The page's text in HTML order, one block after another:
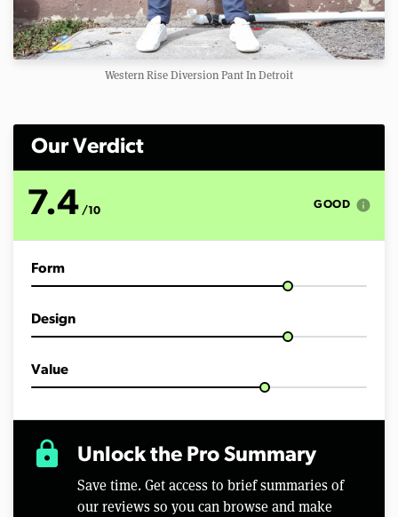
Western Rise Diversion Pant In Detroit
Our Verdict
7.4 /10 GOOD info
Form
Design
Value
lock Unlock the Pro Summary
Save time. Get access to brief summaries of
our reviews so you can browse and make